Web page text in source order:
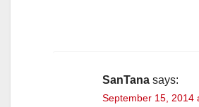
SanTana says:
September 15, 2014